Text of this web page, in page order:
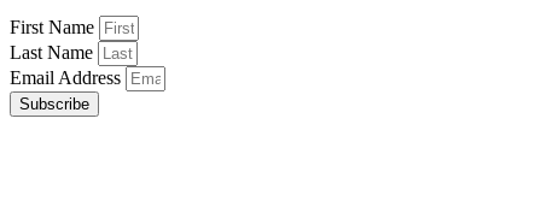
First Name
Last Name
Email Address
Subscribe